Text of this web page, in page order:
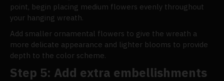
point, begin placing medium flowers evenly throughout
your hanging wreath.
Add smaller ornamental flowers to give the wreath a
more delicate appearance and lighter blooms to provide
depth to the color scheme.
Step 5: Add extra embellishments